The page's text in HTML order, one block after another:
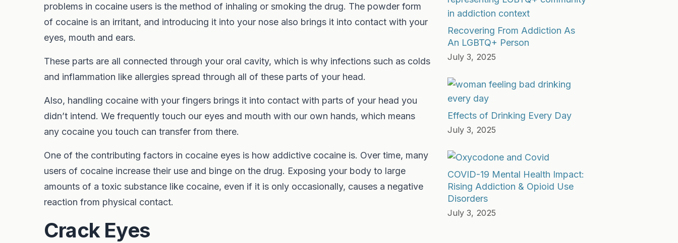
problems in cocaine users is the method of inhaling or smoking the drug. The powder form
of cocaine is an irritant, and introducing it into your nose also brings it into contact with your
eyes, mouth and ears.
These parts are all connected through your oral cavity, which is why infections such as colds
and inflammation like allergies spread through all of these parts of your head.
Also, handling cocaine with your fingers brings it into contact with parts of your head you
didn’t intend. We frequently touch our eyes and mouth with our own hands, which means
any cocaine you touch can transfer from there.
One of the contributing factors in cocaine eyes is how addictive cocaine is. Over time, many
users of cocaine increase their use and binge on the drug. Exposing your body to large
amounts of a toxic substance like cocaine, even if it is only occasionally, causes a negative
reaction from physical contact.
Crack Eyes
Recovering From Addiction As
An LGBTQ+ Person
July 3, 2025
Effects of Drinking Every Day
July 3, 2025
COVID-19 Mental Health Impact:
Rising Addiction & Opioid Use
Disorders
July 3, 2025